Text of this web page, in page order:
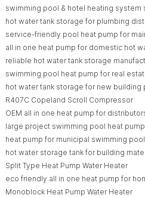
swimming pool & hotel heating system
hot water tank storage for plumbing
service-friendly pool heat pump for
all in one heat pump for domestic hot
reliable hot water tank storage
swimming pool heat pump for real
hot water tank storage for new building
R407C Copeland Scroll Compressor
OEM all in one heat pump for
large project swimming pool heat
heat pump for municipal swimming
hot water storage tank for building
Split Type Heat Pump Water Heater
eco friendly all in one heat pump for
Monoblock Heat Pump Water Heater